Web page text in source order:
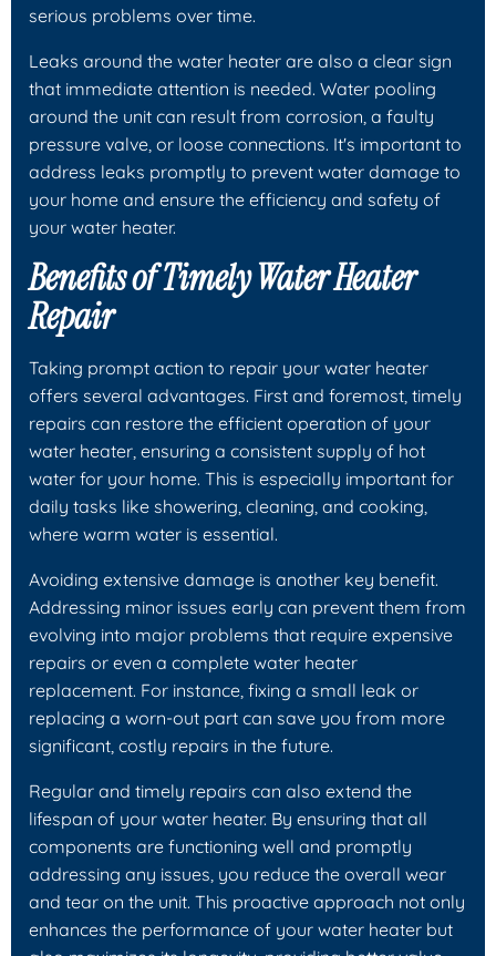
serious problems over time.
Leaks around the water heater are also a clear sign
that immediate attention is needed. Water pooling
around the unit can result from corrosion, a faulty
pressure valve, or loose connections. It's important to
address leaks promptly to prevent water damage to
your home and ensure the efficiency and safety of
your water heater.
Benefits of Timely Water Heater
Repair
Taking prompt action to repair your water heater
offers several advantages. First and foremost, timely
repairs can restore the efficient operation of your
water heater, ensuring a consistent supply of hot
water for your home. This is especially important for
daily tasks like showering, cleaning, and cooking,
where warm water is essential.
Avoiding extensive damage is another key benefit.
Addressing minor issues early can prevent them from
evolving into major problems that require expensive
repairs or even a complete water heater
replacement. For instance, fixing a small leak or
replacing a worn-out part can save you from more
significant, costly repairs in the future.
Regular and timely repairs can also extend the
lifespan of your water heater. By ensuring that all
components are functioning well and promptly
addressing any issues, you reduce the overall wear
and tear on the unit. This proactive approach not only
enhances the performance of your water heater but